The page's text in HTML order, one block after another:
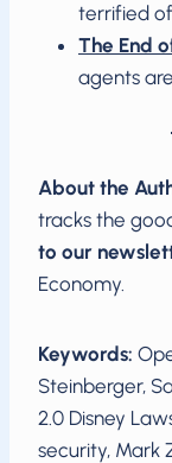
terrified of
The End
agents
About the
tracks the
to our
Economy.
Keywords:
Steinberger,
2.0 Disney
security, Mark